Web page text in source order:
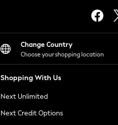
Change Country
Choose your shopping location
Shopping With Us
Next Unlimited
Next Credit Options